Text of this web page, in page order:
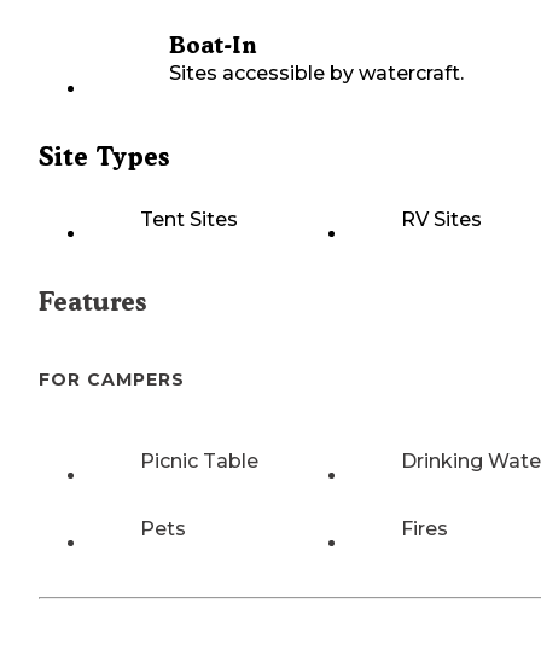
Boat-In
Sites accessible by watercraft.
Site Types
Tent Sites RV Sites
Features
FOR CAMPERS
Picnic Table Drinking
Pets Fires